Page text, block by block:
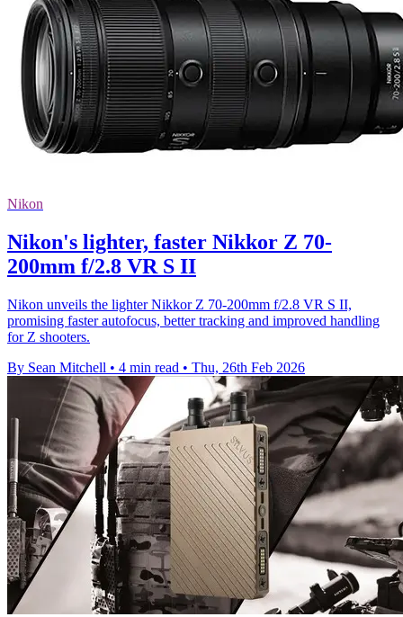
Nikon
Nikon's lighter, faster Nikkor Z 70-
200mm f/2.8 VR S II
Nikon unveils the lighter Nikkor Z 70-200mm f/2.8 VR S II,
promising faster autofocus, better tracking and improved handling
for Z shooters.
By Sean Mitchell • 4 min read • Thu, 26th Feb 2026